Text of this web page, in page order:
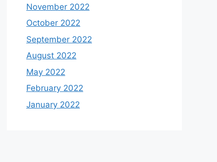
November 2022
October 2022
September 2022
August 2022
May 2022
February 2022
January 2022